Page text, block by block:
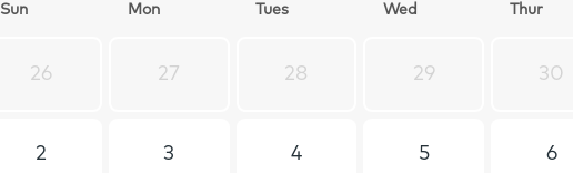
Sun Mon ues Wed hur
26 27 28 29 30
2 3 4 5 6